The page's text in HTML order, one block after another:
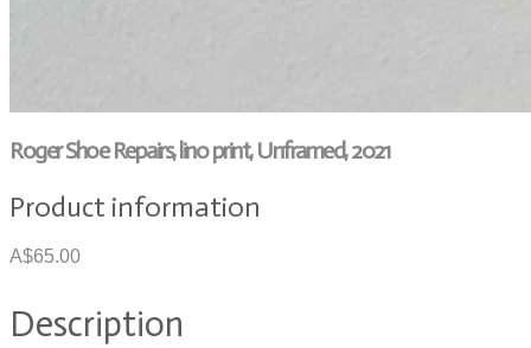
Roger Shoe Repairs, lino print, Unframed, 2021
Product information
A$65.00
Description